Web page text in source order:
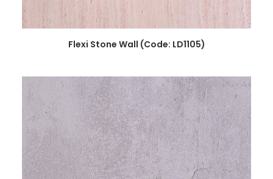
READ MORE
Flexi Stone Wall (Code: LD1105)